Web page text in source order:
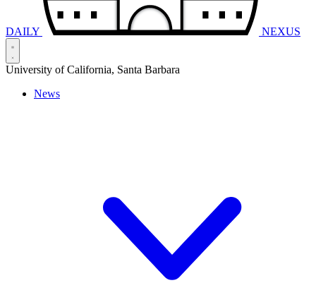
DAILY NEXUS
University of California, Santa Barbara
News